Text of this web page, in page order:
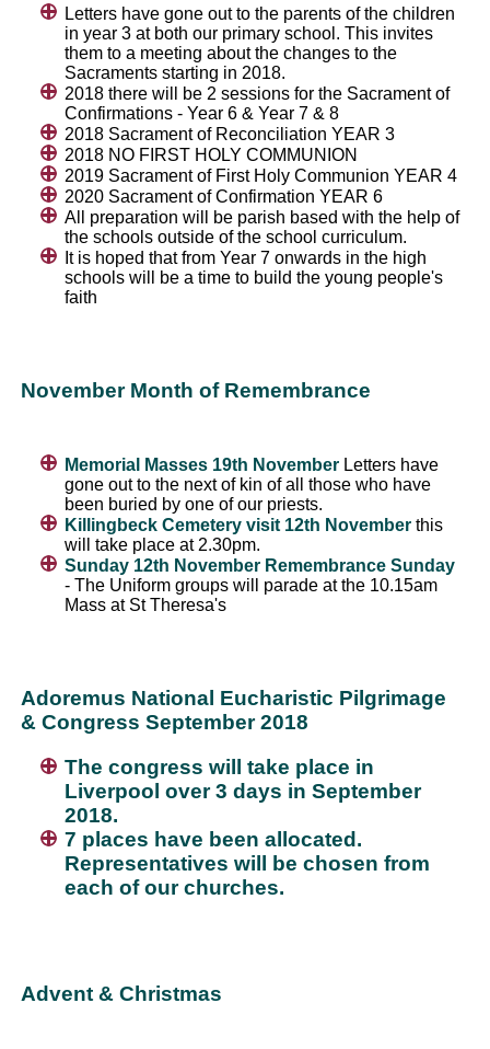
Letters have gone out to the parents of the children
in year 3 at both our primary school. This invites
them to a meeting about the changes to the
Sacraments starting in 2018.
2018 there will be 2 sessions for the Sacrament of
Confirmations - Year 6 & Year 7 & 8
2018 Sacrament of Reconciliation YEAR 3
2018 NO FIRST HOLY COMMUNION
2019 Sacrament of First Holy Communion YEAR 4
2020 Sacrament of Confirmation YEAR 6
All preparation will be parish based with the help of
the schools outside of the school curriculum.
It is hoped that from Year 7 onwards in the high
schools will be a time to build the young people's
faith
November Month of Remembrance
Memorial Masses 19th November Letters have
gone out to the next of kin of all those who have
been buried by one of our priests.
Killingbeck Cemetery visit 12th November this
will take place at 2.30pm.
Sunday 12th November Remembrance Sunday
- The Uniform groups will parade at the 10.15am
Mass at St Theresa's
Adoremus National Eucharistic Pilgrimage
& Congress September 2018
The congress will take place in
Liverpool over 3 days in September
2018.
7 places have been allocated.
Representatives will be chosen from
each of our churches.
Advent & Christmas